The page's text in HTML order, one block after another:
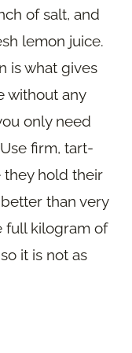
of salt, and
lemon juice.
is what gives
without any
only need
firm, tart-
they hold their
than very
full kilogram of
it is not as